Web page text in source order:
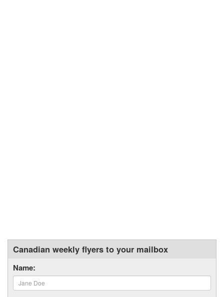
Canadian weekly flyers to your mailbox
Name: